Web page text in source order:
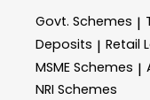
Govt. Schemes |
Deposits | Retail
MSME Schemes |
NRI Schemes